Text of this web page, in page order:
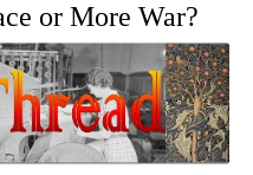
or More War?